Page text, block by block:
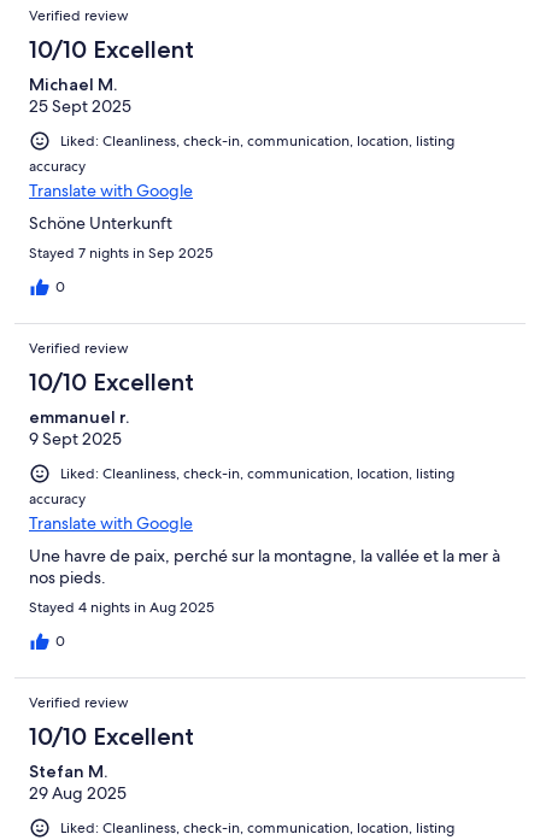
Verified review
10/10 Excellent
Michael M.
25 Sept 2025
Liked: Cleanliness, check-in, communication, location, listing
accuracy
Translate with Google
Schöne Unterkunft
Stayed 7 nights in Sep 2025
0
Verified review
10/10 Excellent
emmanuel r.
9 Sept 2025
Liked: Cleanliness, check-in, communication, location, listing
accuracy
Translate with Google
Une havre de paix, perché sur la montagne, la vallée et la mer à
nos pieds.
Stayed 4 nights in Aug 2025
0
Verified review
10/10 Excellent
Stefan M.
29 Aug 2025
Liked: Cleanliness, check-in, communication, location, listing